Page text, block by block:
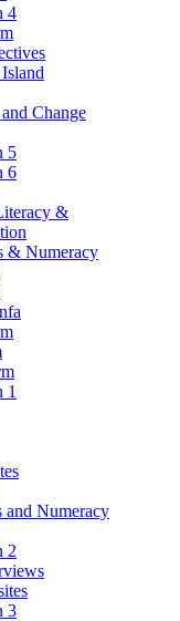
4
Change
5
6
&
& Numeracy
1
and Numeracy
2
3